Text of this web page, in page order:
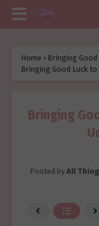
Home › Bringing Good
Bringing Good Luck to
Bringing
Posted by All